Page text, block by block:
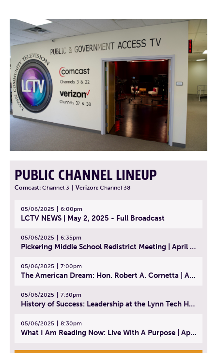
PUBLIC CHANNEL LINEUP
Comcast: Channel 3 Verizon: Channel 38
05/06/2025 6:00pm
LCTV NEWS | May 2, 2025 - Full Broadcast
05/06/2025 6:35pm
Pickering Middle School Redistrict Meeting | April 30, 2025
05/06/2025 7:00pm
The American Dream: Hon. Robert A. Cornetta | April 23, 2025 - Topic: The Practice of Law
05/06/2025 7:30pm
History of Success: Leadership at the Lynn Tech Hall of Fame | April 14, 2025
05/06/2025 8:30pm
What I Am Reading Now: Live With A Purpose | April 21, 2025 - Book | From Strength to Strength: Finding Success, Happiness, And Deep Purpose in the Second Half of Life